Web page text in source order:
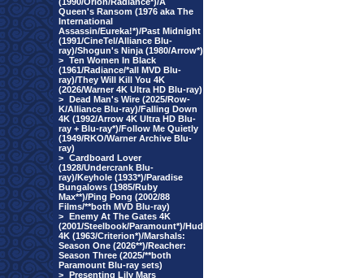
Queen's Ransom (1976 aka The
International
Assassin/Eureka!*)/Past Midnight
(1991/CineTel/Alliance Blu-
ray)/Shogun's Ninja (1980/Arrow*)
> Ten Women In Black
(1961/Radiance/*all MVD Blu-
ray)/They Will Kill You 4K
(2026/Warner 4K Ultra HD Blu-ray)
> Dead Man's Wire (2025/Row-
K/Alliance Blu-ray)/Falling Down
4K (1992/Arrow 4K Ultra HD Blu-
ray + Blu-ray*)/Follow Me Quietly
(1949/RKO/Warner Archive Blu-
ray)
> Cardboard Lover
(1928/Undercrank Blu-
ray)/Keyhole (1933*)/Paradise
Bungalows (1985/Ruby
Max**)/Ping Pong (2002/88
Films/**both MVD Blu-ray)
> Enemy At The Gates 4K
(2001/Steelbook/Paramount*)/Hud
4K (1963/Criterion*)/Marshals:
Season One (2026**)/Reacher:
Season Three (2025/**both
Paramount Blu-ray sets)
> Presenting Lily Mars